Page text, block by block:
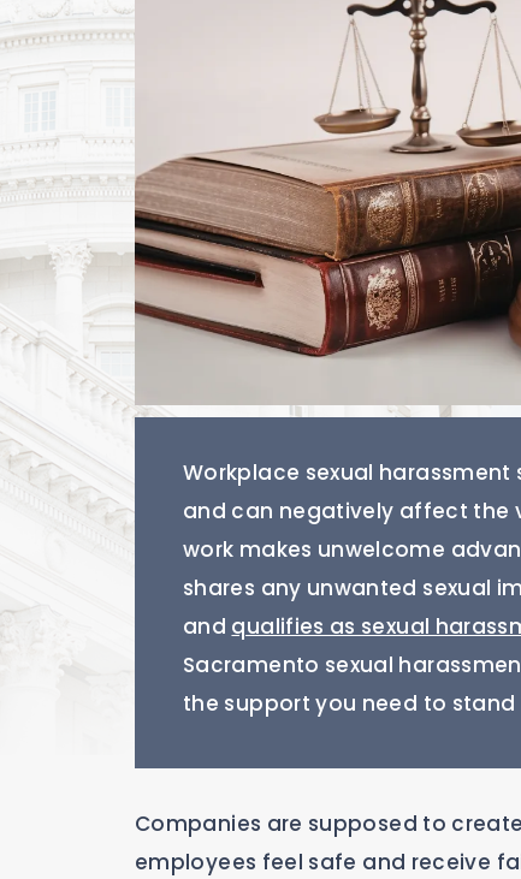
Workplace sexual
and can negatively affect the
work makes unwelcome
shares any unwanted sexual
and qualifies as sexual
Sacramento sexual
the support you need to
Companies are supposed to
employees feel safe and receive